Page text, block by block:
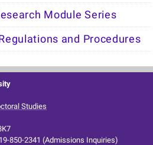
Module Series
and Procedures
Studies
850-2341 (Admissions Inquiries)